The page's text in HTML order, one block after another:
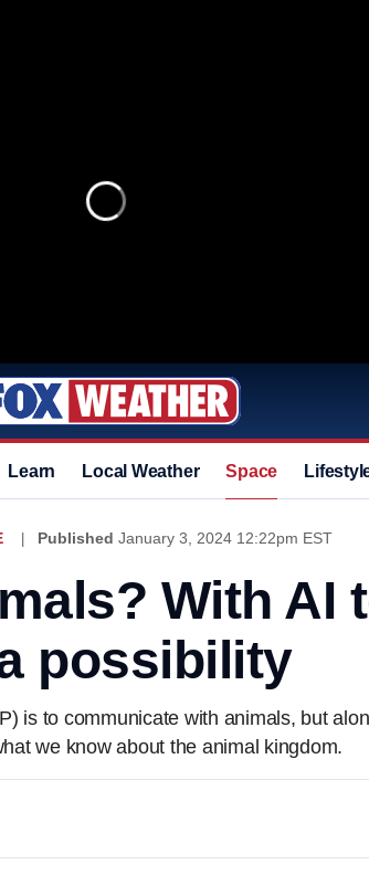
Learn Local Weather Space
Published January 3, 2024 12:22pm EST
With AI
possibility
is to communicate with animals, but
we know about the animal kingdom.